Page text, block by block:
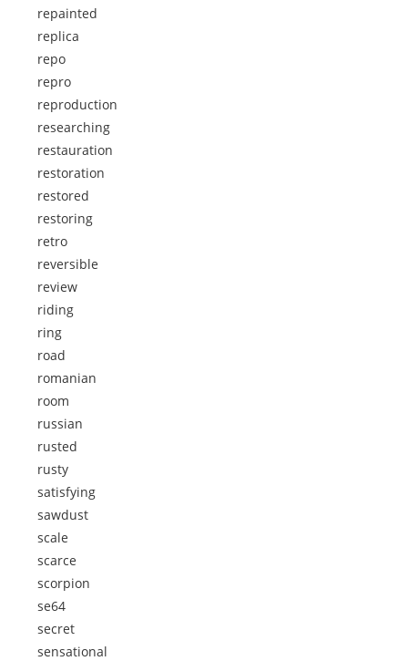
repainted
replica
repo
repro
reproduction
researching
restauration
restoration
restored
restoring
retro
reversible
review
riding
ring
road
romanian
room
russian
rusted
rusty
satisfying
sawdust
scale
scarce
scorpion
se64
secret
sensational